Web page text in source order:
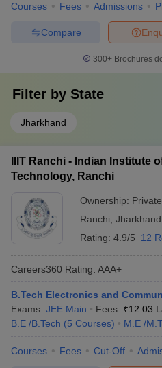
Courses Fees Admissions
Compare
300+ Brochures
Filter by State
Jharkhand
IIIT Ranchi - Indian Institute
Technology, Ranchi
Ownership: Private
Ranchi Jharkhand
Rating: 4.9/5 12
Careers360 Rating: AAA+
B.Tech Electronics and
Exams: JEE Main Fees :₹12.03
B.E /B.Tech (5 Courses) M.E /
Courses Fees Cut-Off